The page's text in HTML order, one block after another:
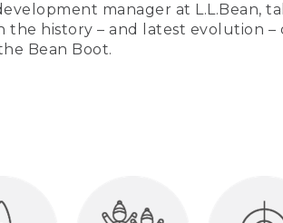
manager at L.L.Bean,
the history – and latest evolution –
Bean Boot.